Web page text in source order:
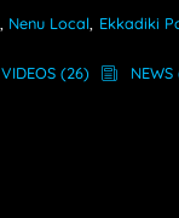
Nenu Local Ekkadiki
VIDEOS(26) NEWS